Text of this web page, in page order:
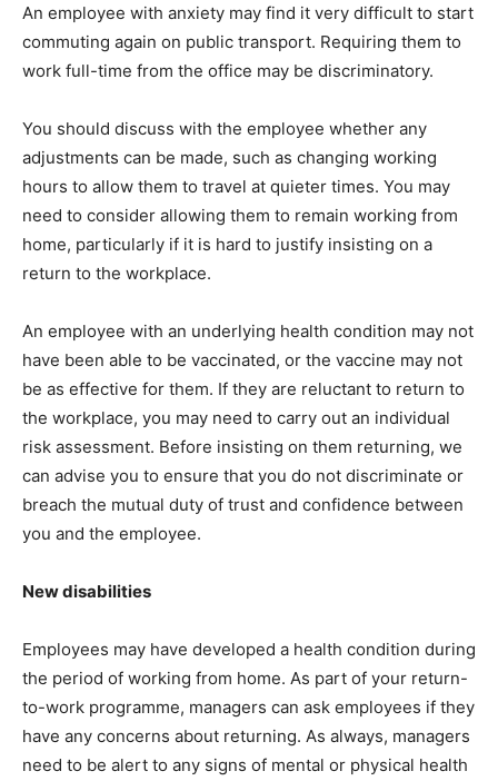
An employee with anxiety may find it very difficult to start
commuting again on public transport. Requiring them to
work full-time from the office may be discriminatory.
You should discuss with the employee whether any
adjustments can be made, such as changing working
hours to allow them to travel at quieter times. You may
need to consider allowing them to remain working from
home, particularly if it is hard to justify insisting on a
return to the workplace.
An employee with an underlying health condition may not
have been able to be vaccinated, or the vaccine may not
be as effective for them. If they are reluctant to return to
the workplace, you may need to carry out an individual
risk assessment. Before insisting on them returning, we
can advise you to ensure that you do not discriminate or
breach the mutual duty of trust and confidence between
you and the employee.
New disabilities
Employees may have developed a health condition during
the period of working from home. As part of your return-
to-work programme, managers can ask employees if they
have any concerns about returning. As always, managers
need to be alert to any signs of mental or physical health